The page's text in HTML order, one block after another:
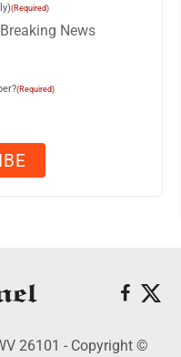
(Required)
Breaking News
(Required)
26101 - Copyright ©